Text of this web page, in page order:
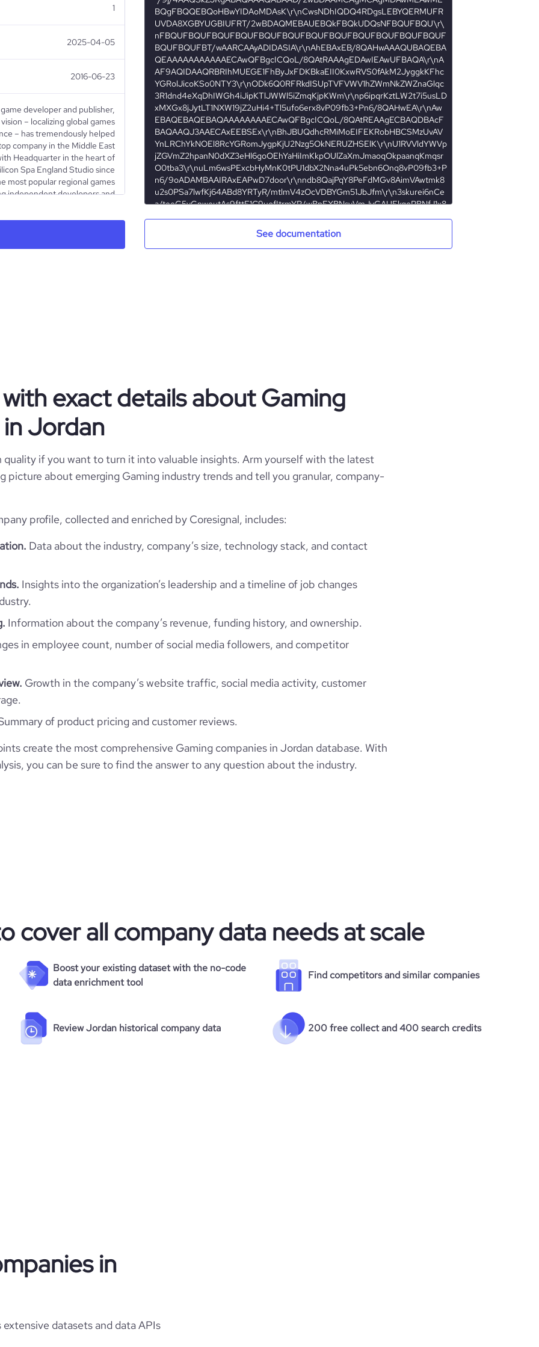
1
2025-04-05
2016-06-23
developer and publisher,
– localizing global games
– has tremendously helped
company in the Middle East
Headquarter in the heart of
Spa England Studio since
most popular regional games
independent developers and
This, however, is only
Maysalward has increased
Augmented Reality games,
Maysalward
Computer Games
11-50 employees
34
Jordan
JO
Amman, Jordan
https://www.maysalward.com
organization/maysalward
65.59
2417291
61.66
1.53
9
3.3
See documentation
exact details about Gaming
Jordan
quality if you want to turn it into valuable insights. Arm yourself with the latest
picture about emerging Gaming industry trends and tell you granular, company-
profile, collected and enriched by Coresignal, includes:
Data about the industry, company’s size, technology stack, and contact
Insights into the organization’s leadership and a timeline of job changes
Information about the company’s revenue, funding history, and ownership.
in employee count, number of social media followers, and competitor
Growth in the company’s website traffic, social media activity, customer
of product pricing and customer reviews.
create the most comprehensive Gaming companies in Jordan database. With
you can be sure to find the answer to any question about the industry.
cover all company data needs at scale
Boost your existing dataset with the no-code
data enrichment tool
Find competitors and similar companies
Review Jordan historical company data 200 free collect and 400 search credits
in
datasets and data APIs